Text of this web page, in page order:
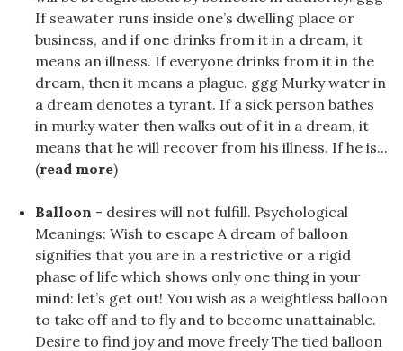
If seawater runs inside one’s dwelling place or
business, and if one drinks from it in a dream, it
means an illness. If everyone drinks from it in the
dream, then it means a plague. ggg Murky water in
a dream denotes a tyrant. If a sick person bathes
in murky water then walks out of it in a dream, it
means that he will recover from his illness. If he is...
(read more)
Balloon - desires will not fulfill. Psychological
Meanings: Wish to escape A dream of balloon
signifies that you are in a restrictive or a rigid
phase of life which shows only one thing in your
mind: let’s get out! You wish as a weightless balloon
to take off and to fly and to become unattainable.
Desire to find joy and move freely The tied balloon